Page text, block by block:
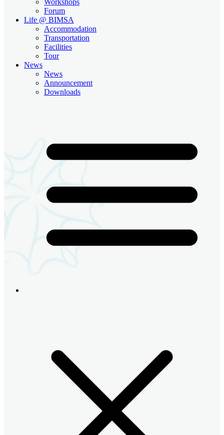
Forum
Life @ BIMSA
Accommodation
Transportation
Facilities
Tour
News
News
Announcement
Downloads